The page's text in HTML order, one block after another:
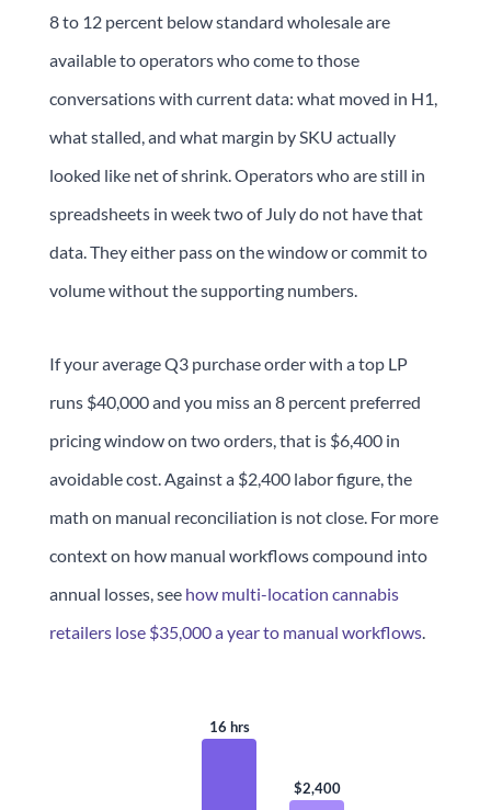
8 to 12 percent below standard wholesale are
available to operators who come to those
conversations with current data: what moved in H1,
what stalled, and what margin by SKU actually
looked like net of shrink. Operators who are still in
spreadsheets in week two of July do not have that
data. They either pass on the window or commit to
volume without the supporting numbers.
If your average Q3 purchase order with a top LP
runs $40,000 and you miss an 8 percent preferred
pricing window on two orders, that is $6,400 in
avoidable cost. Against a $2,400 labor figure, the
math on manual reconciliation is not close. For more
context on how manual workflows compound into
annual losses, see how multi-location cannabis
retailers lose $35,000 a year to manual workflows.
16 hrs
$2,400